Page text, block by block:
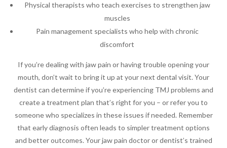
Physical therapists who teach exercises to strengthen jaw
muscles
Pain management specialists who help with chronic
discomfort
If you’re dealing with jaw pain or having trouble opening your
mouth, don’t wait to bring it up at your next dental visit. Your
dentist can determine if you’re experiencing TMJ problems and
create a treatment plan that’s right for you – or refer you to
someone who specializes in these issues if needed. Remember
that early diagnosis often leads to simpler treatment options
and better outcomes. Your jaw pain doctor or dentist’s trained